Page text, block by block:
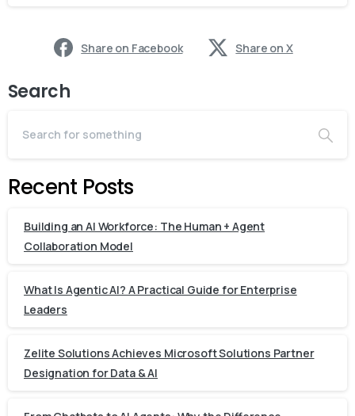
Share on Facebook Share on X
Search
Recent Posts
Building an AI Workforce: The Human + Agent
Collaboration Model
What Is Agentic AI? A Practical Guide for Enterprise
Leaders
Zelite Solutions Achieves Microsoft Solutions Partner
Designation for Data & AI